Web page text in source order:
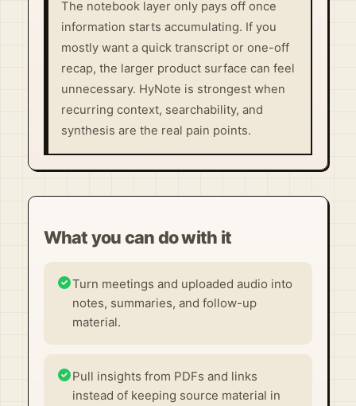
The notebook layer only pays off once
information starts accumulating. If you
mostly want a quick transcript or one-off
recap, the larger product surface can feel
unnecessary. HyNote is strongest when
recurring context, searchability, and
synthesis are the real pain points.
What you can do with it
Turn meetings and uploaded audio into
notes, summaries, and follow-up
material.
Pull insights from PDFs and links
instead of keeping source material in